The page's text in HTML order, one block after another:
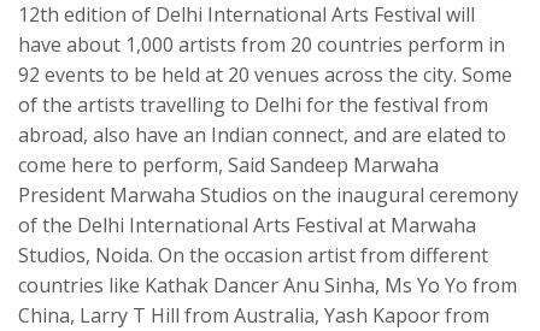
12th edition of Delhi International Arts Festival will
have about 1,000 artists from 20 countries perform in
92 events to be held at 20 venues across the city. Some
of the artists travelling to Delhi for the festival from
abroad, also have an Indian connect, and are elated to
come here to perform, Said Sandeep Marwaha
President Marwaha Studios on the inaugural ceremony
of the Delhi International Arts Festival at Marwaha
Studios, Noida. On the occasion artist from different
countries like Kathak Dancer Anu Sinha, Ms Yo Yo from
China, Larry T Hill from Australia, Yash Kapoor from